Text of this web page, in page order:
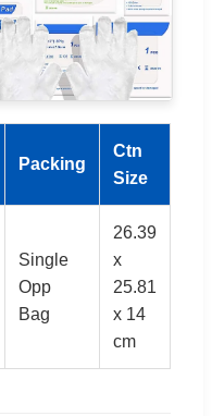
Packing
Ctn
Size
Single
Opp
Bag
26.39
x
25.81
x 14
cm